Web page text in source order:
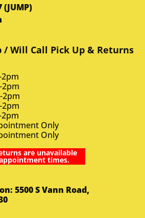
(JUMP)
/ Will Call Pick Up & Returns
Only
Only
are unavailable
times.
5500 S Vann Road,